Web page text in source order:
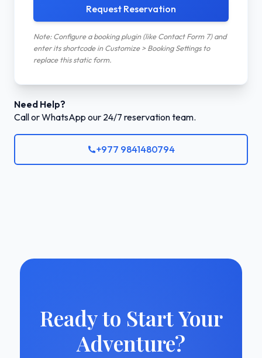
Request Reservation
Note: Configure a booking plugin (like Contact Form 7) and
enter its shortcode in Customize > Booking Settings to
replace this static form.
Need Help?
Call or WhatsApp our 24/7 reservation team.
+977 9841480794
Ready to Start Your
Adventure?